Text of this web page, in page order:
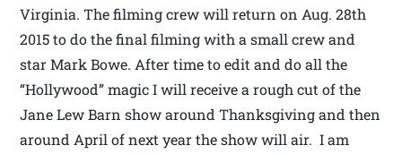
Virginia. The filming crew will return on Aug. 28th
2015 to do the final filming with a small crew and
star Mark Bowe. After time to edit and do all the
“Hollywood” magic I will receive a rough cut of the
Jane Lew Barn show around Thanksgiving and then
around April of next year the show will air. I am